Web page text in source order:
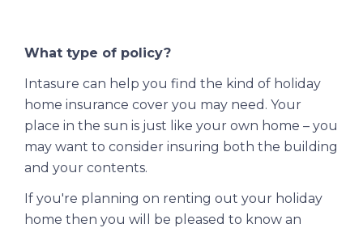
What type of policy?
Intasure can help you find the kind of holiday
home insurance cover you may need. Your
place in the sun is just like your own home – you
may want to consider insuring both the building
and your contents.
If you're planning on renting out your holiday
home then you will be pleased to know an